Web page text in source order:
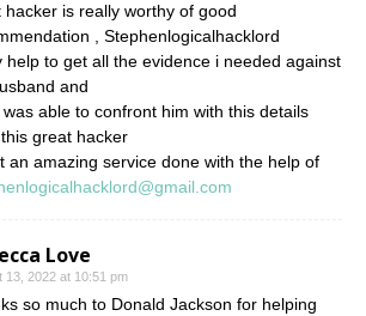
hacker is really worthy of good
, Stephenlogicalhacklord
help to get all the evidence i needed against
and
able to confront him with this details
great hacker
an amazing service done with the help of
Love
13, 2022 at 10:51 pm
so much to Donald Jackson for helping